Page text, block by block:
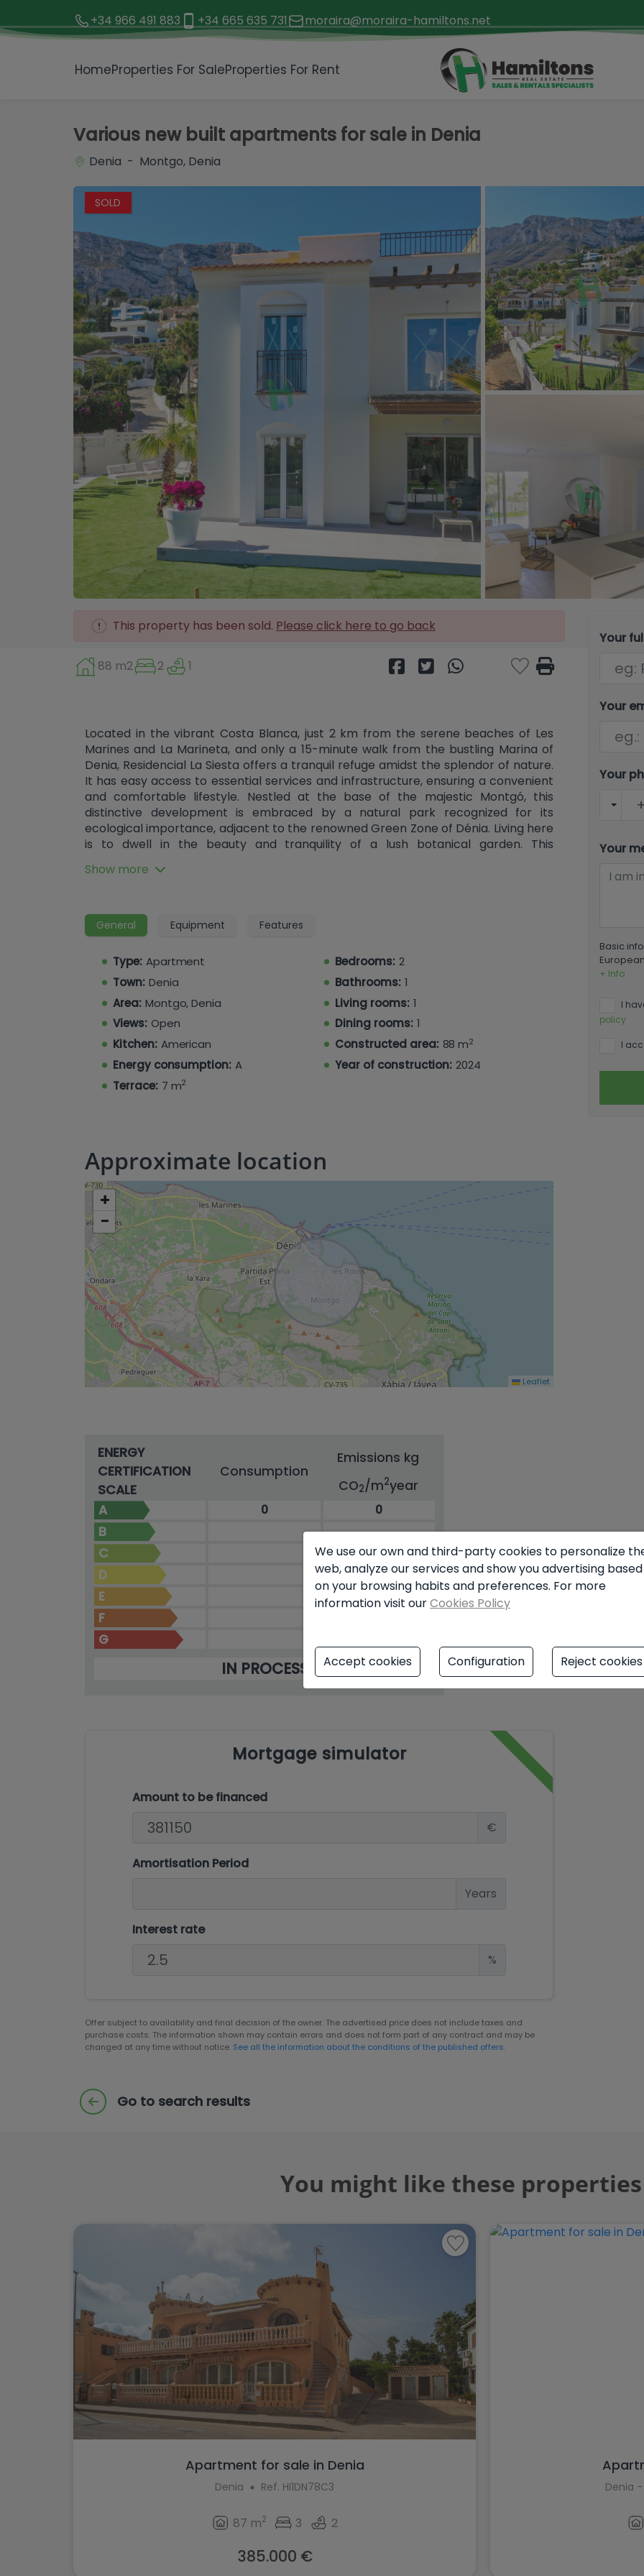
+34 966 491 883 +34 665 635 731 moraira@moraira-hamiltons.net
HomeProperties For SaleProperties For Rent
Various new built apartments for sale in Denia
Denia - Montgo, Denia
SOLD
This property has been sold. Please click here to go back
88 m2 2 1
Located in the vibrant Costa Blanca, just 2 km from the serene beaches of Les
Marines and La Marineta, and only a 15-minute walk from the bustling Marina of
Denia, Residencial La Siesta offers a tranquil refuge amidst the splendor of nature.
It has easy access to essential services and infrastructure, ensuring a convenient
and comfortable lifestyle. Nestled at the base of the majestic Montgó, this
distinctive development is embraced by a natural park recognized for its
ecological importance, adjacent to the renowned Green Zone of Dénia. Living here
is to dwell in the beauty and tranquility of a lush botanical garden. This
elegant contours and spaciousness that foster a welcoming atmosphere. The
urbanization with swimming pools and the expansive beaches of Denia just a
stone's throw away. The houses feature impressive outdoor terraces (upper floor)
or serene private gardens (ground floor). Each residence is complemented by a
fully equipped chill-out solarium (upper floor) or a secluded private garden
(ground floor). The modern kitchens are equipped with appliances. Enjoy
consistent comfort year-round with integrated air conditioning.
Show more
General Equipment Features
Type: Apartment Bedrooms: 2
Town: Denia Bathrooms: 1
Area: Montgo, Denia Living rooms: 1
Views: Open Dining rooms: 1
Kitchen: American Constructed area: 88 m2
Energy consumption: A Year of construction: 2024
Terrace: 7 m2
Approximate location
+
−
Leaflet
ENERGY
CERTIFICATION
SCALE
Consumption
Emissions kg
CO2/m2year
A
0 0
B
C
D
E
F
G
IN PROCESS
Mortgage simulator
Amount to be financed
€
Amortisation Period
Years
Interest rate
%
Offer subject to availability and final decision of the owner. The advertised price does not include taxes and
purchase costs. The information shown may contain errors and does not form part of any contract and may be
changed at any time without notice. See all the information about the conditions of the published offers.
Your
Your
Your
Your
Basic
+ Info
I
policy
I
Go to search results
You might like these
Apartment for sale in Denia
Denia Ref. HI1DN78C3
87 m2 3 2
385.000 €
Denia
We use our own and third-party cookies to personalize
web, analyze our services and show you advertising based
on your browsing habits and preferences. For more
information visit ourCookies Policy
Accept cookies Configuration Reject cookies
1 / 21